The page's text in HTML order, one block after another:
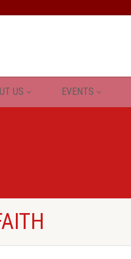
US EVENTS